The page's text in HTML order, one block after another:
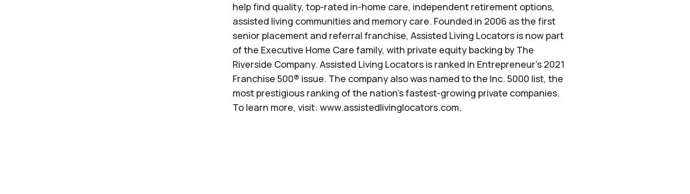
help find quality, top-rated in-home care, independent retirement options,
assisted living communities and memory care. Founded in 2006 as the first
senior placement and referral franchise, Assisted Living Locators is now part
of the Executive Home Care family, with private equity backing by The
Riverside Company. Assisted Living Locators is ranked in Entrepreneur's 2021
Franchise 500® issue. The company also was named to the Inc. 5000 list, the
most prestigious ranking of the nation's fastest-growing private companies.
To learn more, visit: www.assistedlivinglocators.com.